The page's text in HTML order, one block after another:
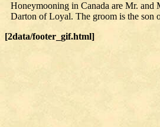
Honeymooning in Canada are Mr. and
Darton of Loyal. The groom is the son
[2data/footer_gif.html]